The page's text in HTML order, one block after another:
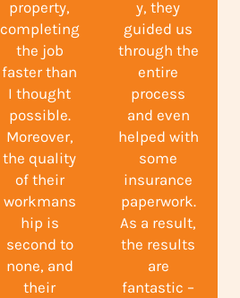
property,
completing
the job
faster than
I thought
possible.
Moreover,
the quality
of their
workmans
hip is
second to
none, and
their
y, they
guided us
through the
entire
process
and even
helped with
some
insurance
paperwork.
As a result,
the results
are
fantastic –